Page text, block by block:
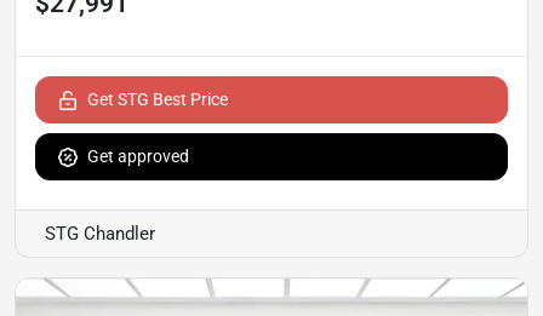
Get STG Best Price
Get approved
STG Chandler